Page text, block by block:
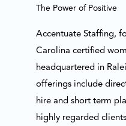
The Power of Positive
Accentuate Staffing,
Carolina certified
headquartered in
offerings include
hire and short term
highly regarded